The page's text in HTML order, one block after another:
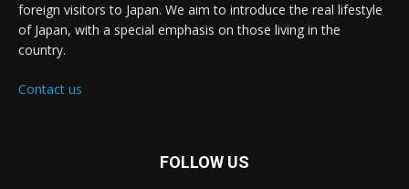
foreign visitors to Japan. We aim to introduce the real lifestyle
of Japan, with a special emphasis on those living in the
country.
Contact us
FOLLOW US